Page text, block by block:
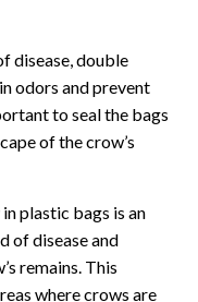
disease, double
odors and prevent
to seal the bags
of the crow’s
plastic bags is an
of disease and
remains. This
where crows are